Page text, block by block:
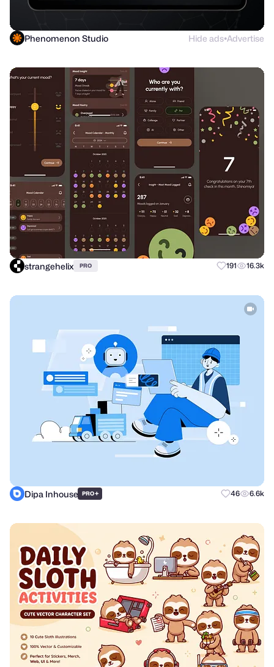
Phenomenon Studio Hide ads●Advertise
strangehelix PRO 191 16.3k
Dipa Inhouse PRO+ 46 6.6k